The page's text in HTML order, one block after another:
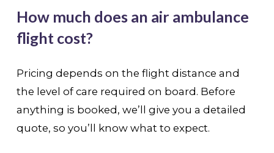
How much does an air ambulance
flight cost?
Pricing depends on the flight distance and
the level of care required on board. Before
anything is booked, we’ll give you a detailed
quote, so you’ll know what to expect.